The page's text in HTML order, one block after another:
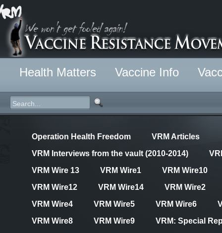
Health Matters Vaccine Info
Operation Health Freedom
VRM Articles
VRM Interviews from the vault (2010-2014)
VRM Wire 13
VRM Wire1
VRM Wire10
VRM Wire12
VRM Wire14
VRM Wire2
VRM Wire4
VRM Wire5 VRM Wire6
VRM Wire8
VRM Wire9
VRM: Special